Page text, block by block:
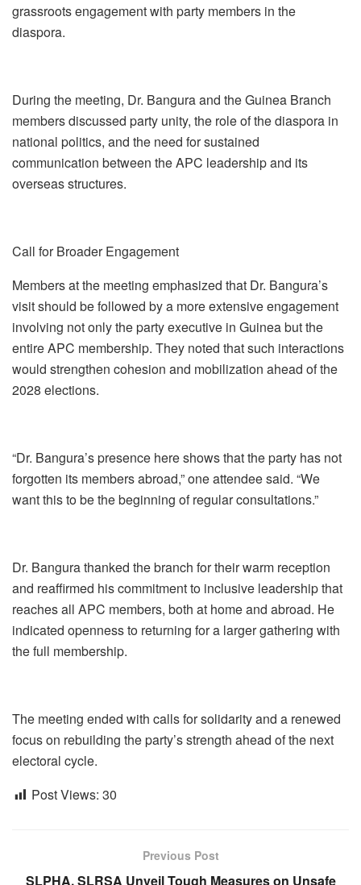
grassroots engagement with party members in the
diaspora.
During the meeting, Dr. Bangura and the Guinea Branch
members discussed party unity, the role of the diaspora in
national politics, and the need for sustained
communication between the APC leadership and its
overseas structures.
Call for Broader Engagement
Members at the meeting emphasized that Dr. Bangura’s
visit should be followed by a more extensive engagement
involving not only the party executive in Guinea but the
entire APC membership. They noted that such interactions
would strengthen cohesion and mobilization ahead of the
2028 elections.
“Dr. Bangura’s presence here shows that the party has not
forgotten its members abroad,” one attendee said. “We
want this to be the beginning of regular consultations.”
Dr. Bangura thanked the branch for their warm reception
and reaffirmed his commitment to inclusive leadership that
reaches all APC members, both at home and abroad. He
indicated openness to returning for a larger gathering with
the full membership.
The meeting ended with calls for solidarity and a renewed
focus on rebuilding the party’s strength ahead of the next
electoral cycle.
Post Views: 30
Previous Post
SLPHA, SLRSA Unveil Tough Measures on Unsafe